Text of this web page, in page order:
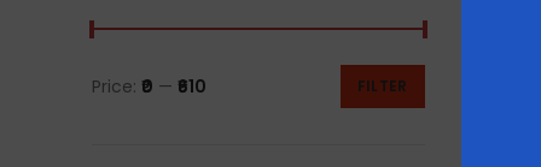
FILTER
Price: ₹0 — ₹610